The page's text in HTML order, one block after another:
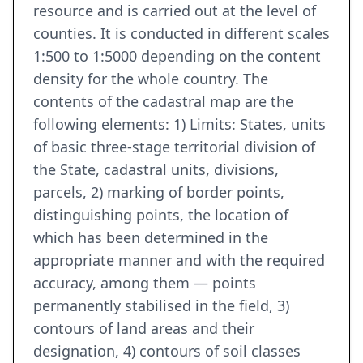
resource and is carried out at the level of
counties. It is conducted in different scales
1:500 to 1:5000 depending on the content
density for the whole country. The
contents of the cadastral map are the
following elements: 1) Limits: States, units
of basic three-stage territorial division of
the State, cadastral units, divisions,
parcels, 2) marking of border points,
distinguishing points, the location of
which has been determined in the
appropriate manner and with the required
accuracy, among them — points
permanently stabilised in the field, 3)
contours of land areas and their
designation, 4) contours of soil classes